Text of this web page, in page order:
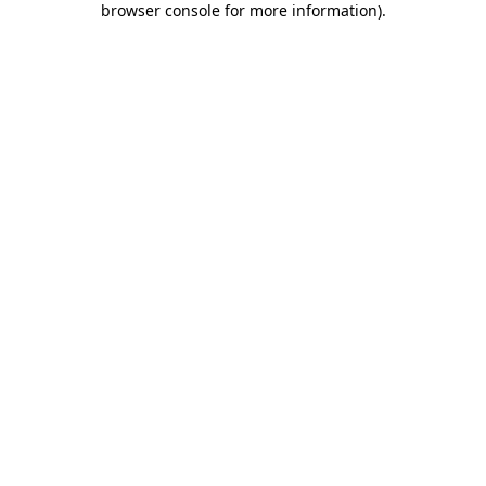
browser console for more information).